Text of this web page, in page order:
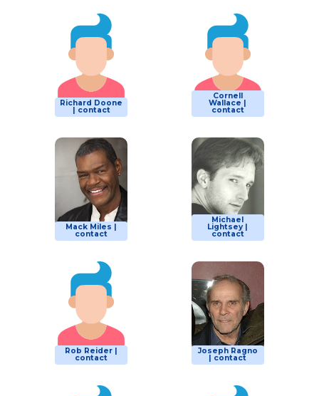
Richard Doone
| contact
Cornell
Wallace |
contact
Mack Miles |
contact
Michael
Lightsey |
contact
Rob Reider |
contact
Joseph Ragno
| contact